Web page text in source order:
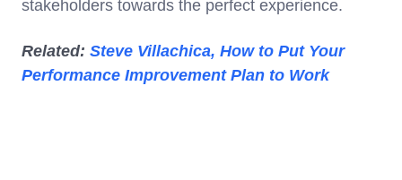
stakeholders towards the perfect experience.
Related: Steve Villachica, How to Put Your
Performance Improvement Plan to Work